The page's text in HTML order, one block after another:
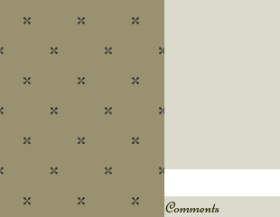
Autumn's Pace
Comments